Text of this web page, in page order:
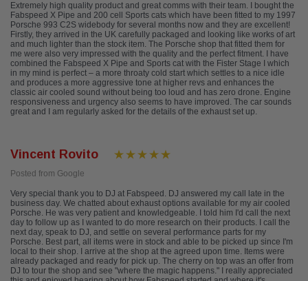
Extremely high quality product and great comms with their team. I bought the
Fabspeed X Pipe and 200 cell Sports cats which have been fitted to my 1997
Porsche 993 C2S widebody for several months now and they are excellent!
Firstly, they arrived in the UK carefully packaged and looking like works of art
and much lighter than the stock item. The Porsche shop that fitted them for
me were also very impressed with the quality and the perfect fitment. I have
combined the Fabspeed X Pipe and Sports cat with the Fister Stage I which
in my mind is perfect – a more throaty cold start which settles to a nice idle
and produces a more aggressive tone at higher revs and enhances the
classic air cooled sound without being too loud and has zero drone. Engine
responsiveness and urgency also seems to have improved. The car sounds
great and I am regularly asked for the details of the exhaust set up.
Vincent Rovito
Posted from Google
Very special thank you to DJ at Fabspeed. DJ answered my call late in the
business day. We chatted about exhaust options available for my air cooled
Porsche. He was very patient and knowledgeable. I told him I'd call the next
day to follow up as I wanted to do more research on their products. I call the
next day, speak to DJ, and settle on several performance parts for my
Porsche. Best part, all items were in stock and able to be picked up since I'm
local to their shop. I arrive at the shop at the agreed upon time. Items were
already packaged and ready for pick up. The cherry on top was an offer from
DJ to tour the shop and see "where the magic happens." I really appreciated